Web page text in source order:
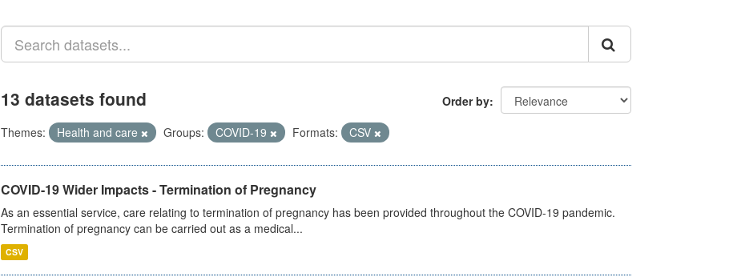
Order by
13 datasets found
Themes: Health and care Groups: COVID-19 Formats: CSV
COVID-19 Wider Impacts - Termination of Pregnancy
As an essential service, care relating to termination of pregnancy has been provided throughout the COVID-19 pandemic.
Termination of pregnancy can be carried out as a medical...
CSV